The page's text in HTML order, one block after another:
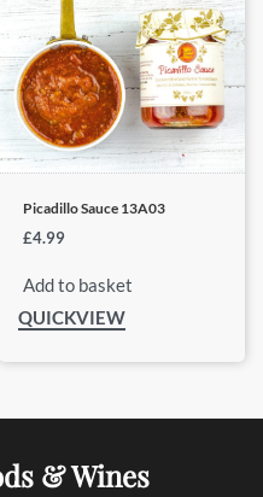
Picadillo Sauce 13A03
£4.99
Add to basket
QUICKVIEW
& Wines